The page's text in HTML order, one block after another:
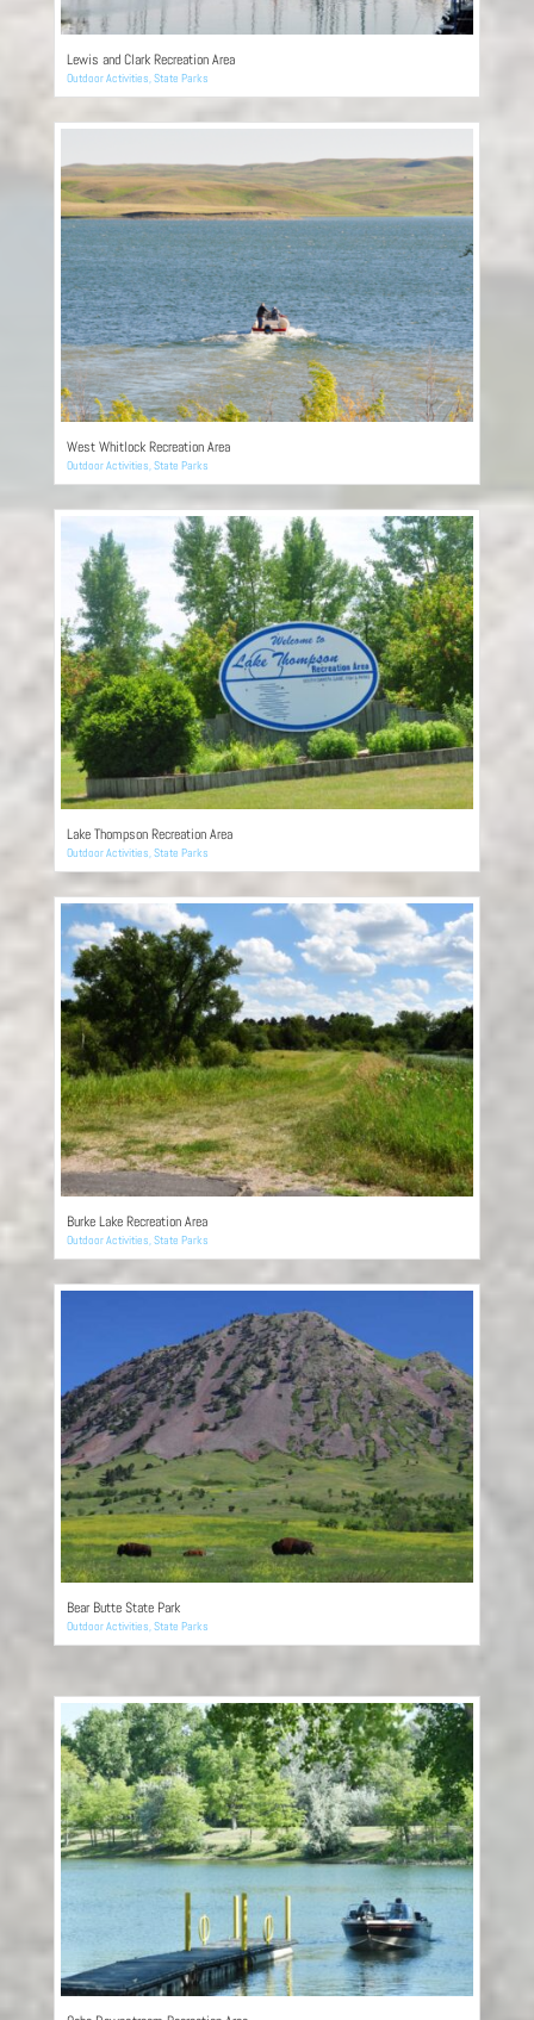
Lewis and Clark Recreation Area
Outdoor Activities,State Parks
West Whitlock Recreation Area
Outdoor Activities,State Parks
Lake Thompson Recreation Area
Outdoor Activities State Parks
Burke Lake Recreation Area
Outdoor Activities State Parks
Bear Butte State Park
Outdoor Activities,State Parks